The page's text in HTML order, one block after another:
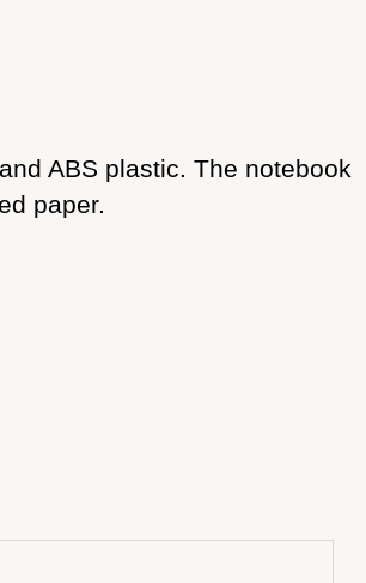
ABS plastic. The notebook
paper.